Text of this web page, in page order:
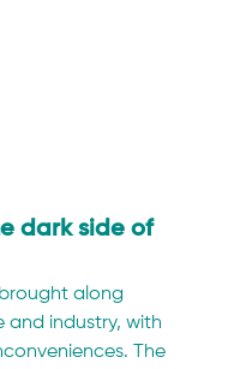
dark side of
along
and industry, with
The